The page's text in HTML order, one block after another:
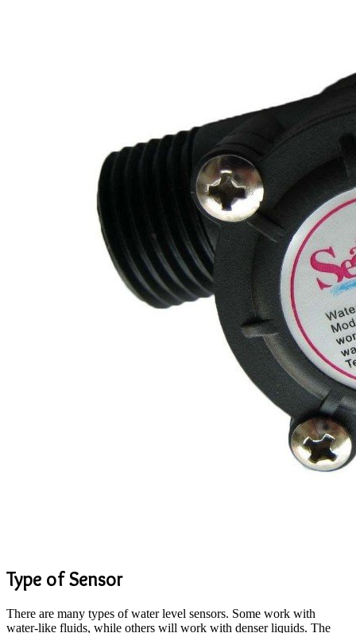
Type of Sensor
There are many types of water level sensors. Some work with
water-like fluids, while others will work with denser liquids. The